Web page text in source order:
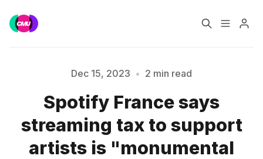
Music Jobs
Training Consultancy
Data & Reports
Please enter at least 3 characters
Dec 15, 2023 • 2 min read
Spotify France says
streaming tax to support
artists is "monumental